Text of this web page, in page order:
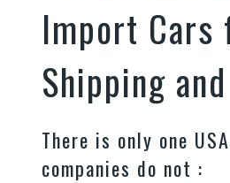
Import Cars
Shipping
There is only one
companies do not :